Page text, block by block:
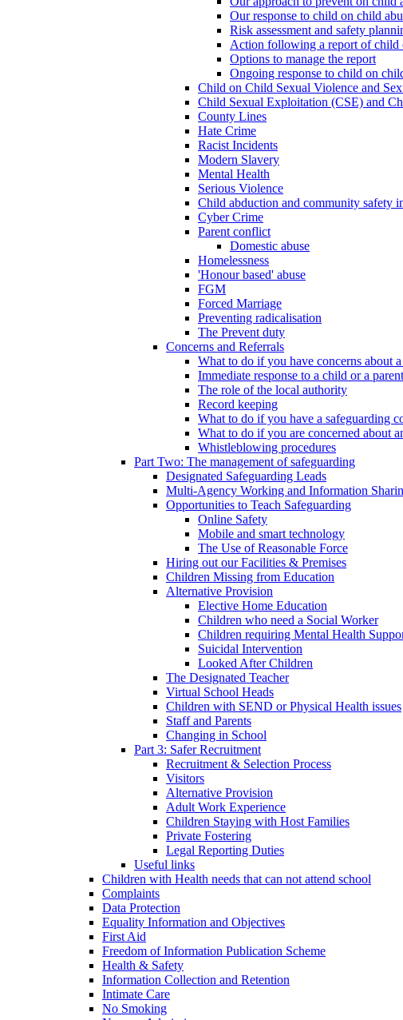
Our response to child on child
Risk assessment and safety
Action following a report of child
Options to manage the report
Ongoing response to child on
Child on Child Sexual Violence and
Child Sexual Exploitation (CSE) and
County Lines
Hate Crime
Racist Incidents
Modern Slavery
Mental Health
Serious Violence
Child abduction and community safety
Cyber Crime
Parent conflict
Domestic abuse
Homelessness
'Honour based' abuse
FGM
Forced Marriage
Preventing radicalisation
The Prevent duty
Concerns and Referrals
What to do if you have concerns about
Immediate response to a child or a parent
The role of the local authority
Record keeping
What to do if you have a safeguarding
What to do if you are concerned about
Whistleblowing procedures
Part Two: The management of safeguarding
Designated Safeguarding Leads
Multi-Agency Working and Information
Opportunities to Teach Safeguarding
Online Safety
Mobile and smart technology
The Use of Reasonable Force
Hiring out our Facilities & Premises
Children Missing from Education
Alternative Provision
Elective Home Education
Children who need a Social Worker
Children requiring Mental Health
Suicidal Intervention
Looked After Children
The Designated Teacher
Virtual School Heads
Children with SEND or Physical Health issues
Staff and Parents
Changing in School
Part 3: Safer Recruitment
Recruitment & Selection Process
Visitors
Alternative Provision
Adult Work Experience
Children Staying with Host Families
Private Fostering
Legal Reporting Duties
Useful links
Children with Health needs that can not attend school
Complaints
Data Protection
Equality Information and Objectives
First Aid
Freedom of Information Publication Scheme
Health & Safety
Information Collection and Retention
Intimate Care
No Smoking